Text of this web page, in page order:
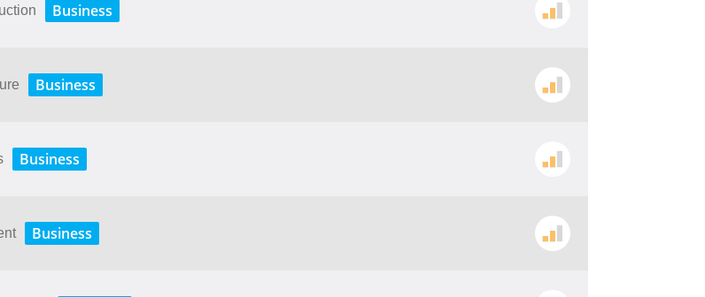
Business
Business
Business
Business